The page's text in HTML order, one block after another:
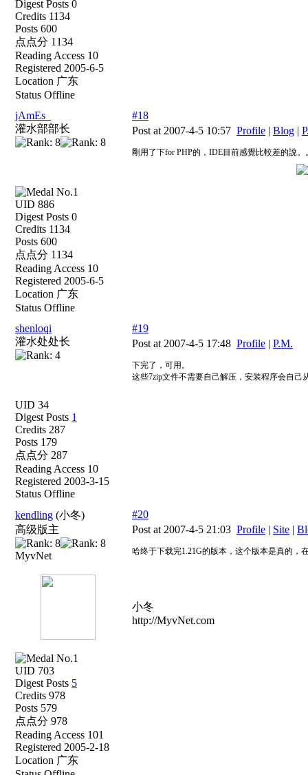
Digest Posts 0
Credits 1134
Posts 600
点点分 1134
Reading Access 10
Registered 2005-6-5
Location 广东
Status Offline
jAmEs_
灌水部部长
UID 886
Digest Posts 0
Credits 1134
Posts 600
点点分 1134
Reading Access 10
Registered 2005-6-5
Location 广东
Status Offline
#18
Post at 2007-4-5 10:57 Profile | Blog |
剛用了下for PHP的，IDE目前感覺比較差的說。
shenloqi
灌水处处长
UID 34
Digest Posts 1
Credits 287
Posts 179
点点分 287
Reading Access 10
Registered 2003-3-15
Status Offline
#19
Post at 2007-4-5 17:48 Profile | P.M.
下完了，可用。
这些7zip文件不需要自己解压，安装程序会自
kendling (小冬)
高级版主
MyvNet
UID 703
Digest Posts 5
Credits 978
Posts 579
点点分 978
Reading Access 101
Registered 2005-2-18
Location 广东
#20
Post at 2007-4-5 21:03 Profile | Site |
哈终于下载完1.21G的版本，这个版本是真的，
小冬
http://MyvNet.com